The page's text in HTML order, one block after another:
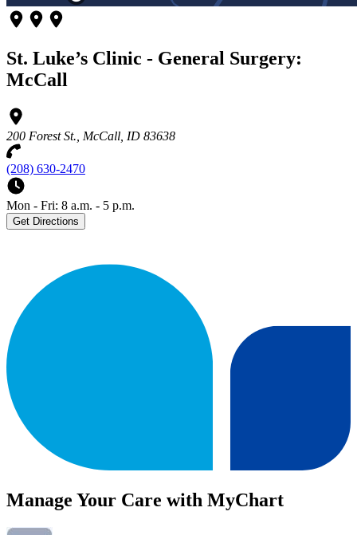
St. Luke’s Clinic - General Surgery:
McCall
200 Forest St., McCall, ID 83638
(208) 630-2470
Mon - Fri: 8 a.m. - 5 p.m.
Get Directions
Manage Your Care with MyChart